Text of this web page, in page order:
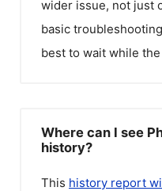
wider issue, not just
basic
best to wait while
Where can I see
history?
This history report